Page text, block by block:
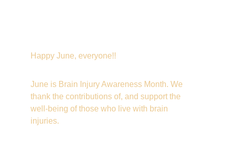
Happy June, everyone!!
June is Brain Injury Awareness Month. We
thank the contributions of, and support the
well-being of those who live with brain
injuries.